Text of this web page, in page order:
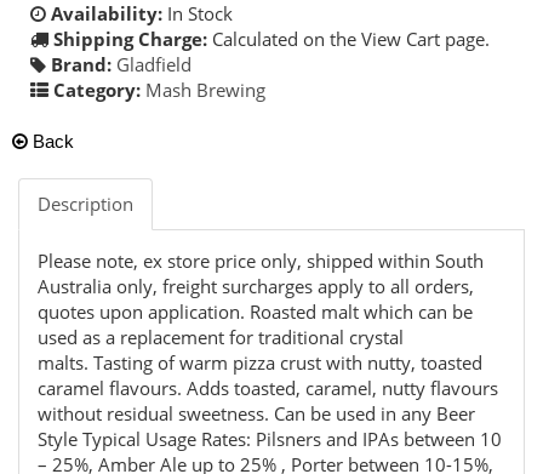
Availability: In Stock
Shipping Charge: Calculated on the View Cart page.
Brand: Gladfield
Category: Mash Brewing
Back
Description
Please note, ex store price only, shipped within South
Australia only, freight surcharges apply to all orders,
quotes upon application. Roasted malt which can be
used as a replacement for traditional crystal
malts. Tasting of warm pizza crust with nutty, toasted
caramel flavours. Adds toasted, caramel, nutty flavours
without residual sweetness. Can be used in any Beer
Style Typical Usage Rates: Pilsners and IPAs between 10
– 25%, Amber Ale up to 25% , Porter between 10-15%,